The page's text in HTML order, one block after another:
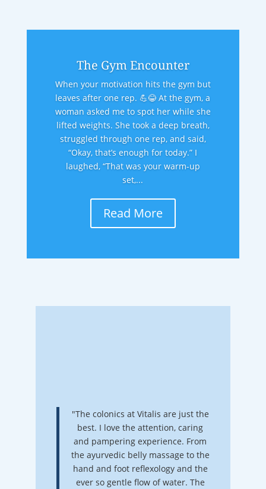
The Gym Encounter
When your motivation hits the gym but
leaves after one rep. 💪😂 At the gym, a
woman asked me to spot her while she
lifted weights. She took a deep breath,
struggled through one rep, and said,
“Okay, that’s enough for today.” I
laughed, “That was your warm-up
set,...
Read More
"The colonics at Vitalis are just the
best. I love the attention, caring
and pampering experience. From
the ayurvedic belly massage to the
hand and foot reflexology and the
ever so gentle flow of water. The